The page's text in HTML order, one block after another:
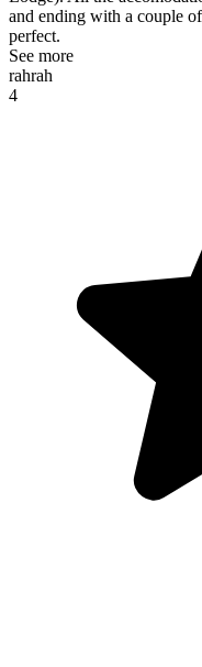
and ending with a couple
perfect.
See more
rahrah
4